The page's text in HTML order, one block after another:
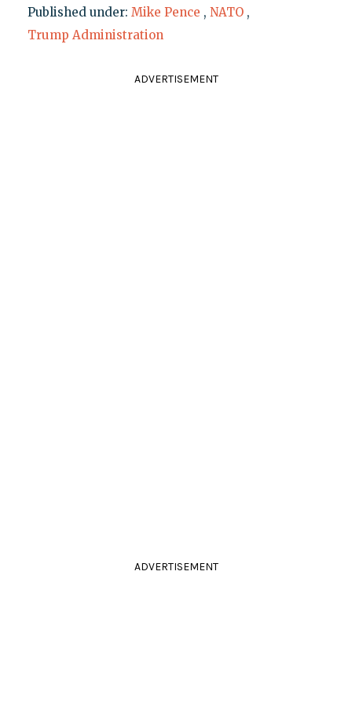
Published under: Mike Pence , NATO ,
Trump Administration
ADVERTISEMENT
ADVERTISEMENT